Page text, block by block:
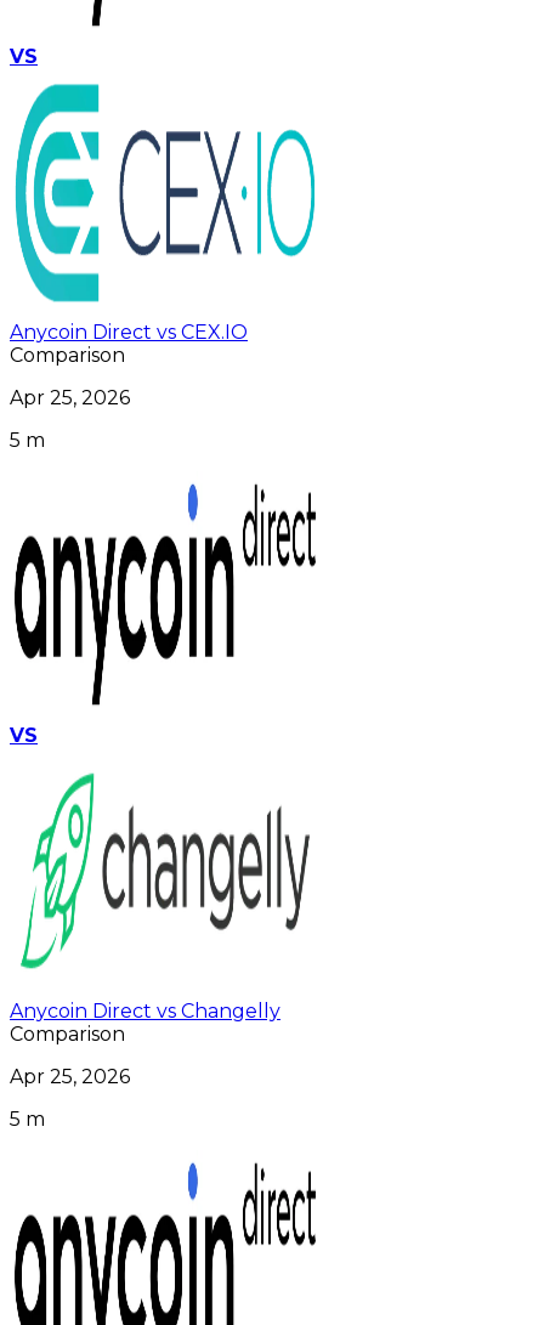
VS
Anycoin Direct vs CEX.IO
Comparison
Apr 25, 2026
5 m
VS
Anycoin Direct vs Changelly
Comparison
Apr 25, 2026
5 m